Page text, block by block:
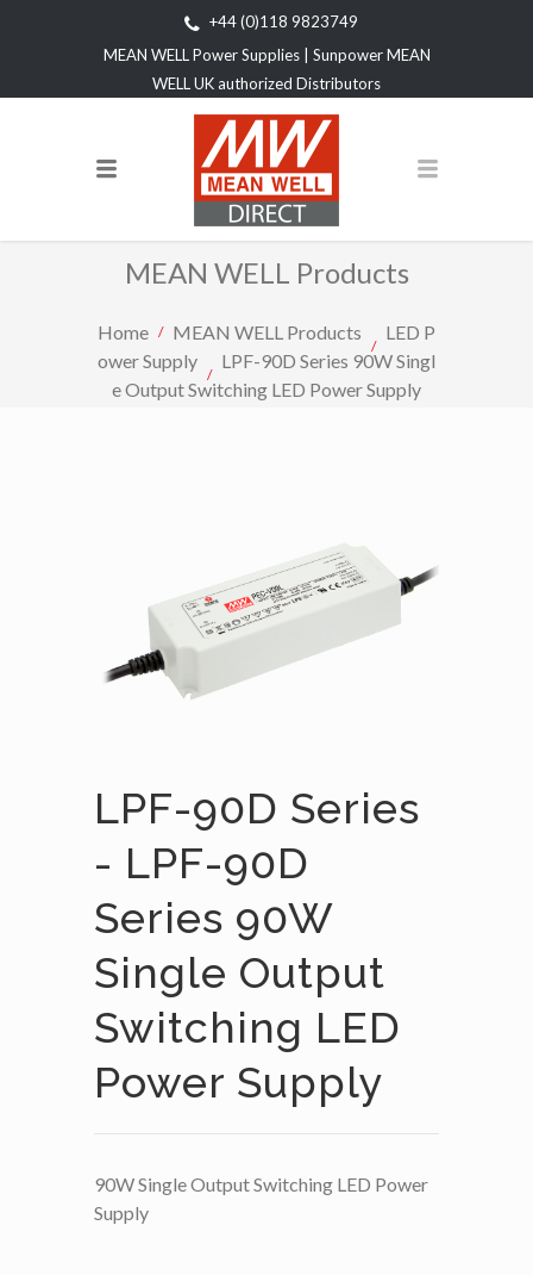
+44 (0)118 9823749
MEAN WELL Power Supplies | Sunpower MEAN
WELL UK authorized Distributors
MEAN WELL Products
Home MEAN WELL Products
LED P
ower Supply
LPF-90D Series 90W Singl
e Output Switching LED Power Supply
LPF-90D Series
- LPF-90D
Series 90W
Single Output
Switching LED
Power Supply
90W Single Output Switching LED Power
Supply